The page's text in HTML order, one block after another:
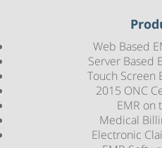
Web Based
Server Based
Touch Screen
2015 ONC
EMR on
Medical
Electronic